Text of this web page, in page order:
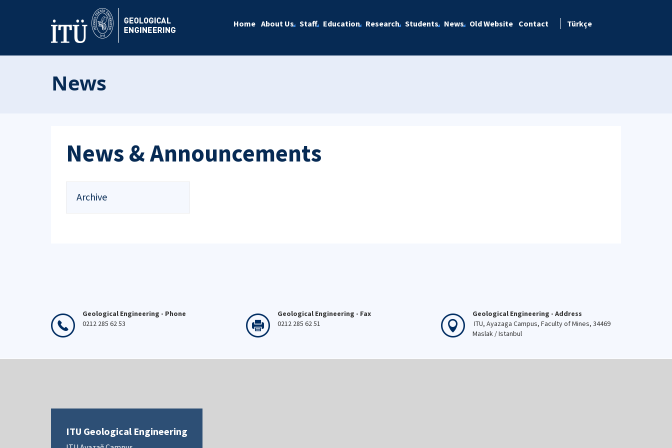
Home About Us Staff Education Research Students News Old Website Contact Türkçe
News
News & Announcements
Archive
Geological Engineering - Phone
0212 285 62 53
Geological Engineering - Fax
0212 285 62 51
Geological Engineering - Address
ITU, Ayazaga Campus, Faculty of Mines, 34469
Maslak / Istanbul
ITU Geological Engineering